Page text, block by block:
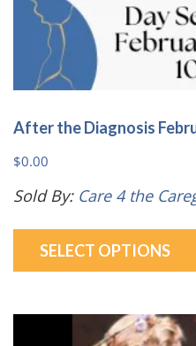
After the Diagnosis
$0.00
Sold By: Care 4 the
SELECT OPTIONS